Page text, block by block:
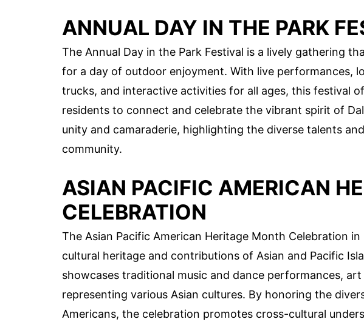
ANNUAL DAY IN THE PARK
The Annual Day in the Park Festival is a lively gathering
for a day of outdoor enjoyment. With live performances,
trucks, and interactive activities for all ages, this festival
residents to connect and celebrate the vibrant spirit of
unity and camaraderie, highlighting the diverse talents
community.
ASIAN PACIFIC AMERICAN
CELEBRATION
The Asian Pacific American Heritage Month Celebration
cultural heritage and contributions of Asian and Pacific
showcases traditional music and dance performances,
representing various Asian cultures. By honoring the
Americans, the celebration promotes cross-cultural